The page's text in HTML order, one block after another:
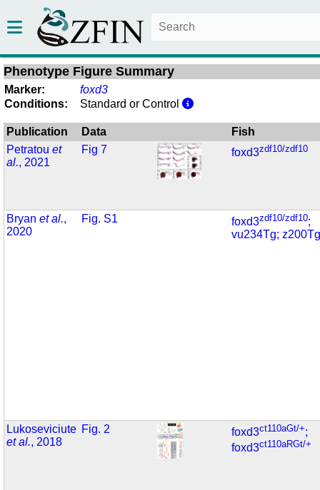
Phenotype Figure Summary
Marker:
foxd3
Conditions:
Standard or Control
Publication Data
Fish
Petratouet
al., 2021
Fig 7 foxd3zdf10/zdf10
Bryanet al.,
2020
Fig. S1 foxd3zdf10/zdf10;
vu234Tg;
Lukoseviciute
et al., 2018
Fig. 2 foxd3ct110aGt/+;
foxd3ct110aRGt/+